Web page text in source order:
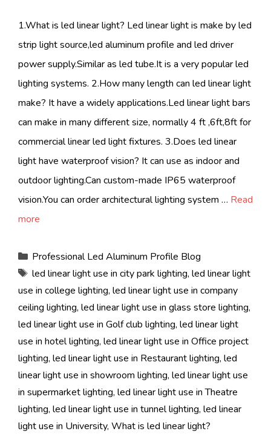
1.What is led linear light? Led linear light is make by led
strip light source,led aluminum profile and led driver
power supply.Similar as led tube.It is a very popular led
lighting systems. 2.How many length can led linear light
make? It have a widely applications.Led linear light bars
can make in many different size, normally 4 ft ,6ft,8ft for
commercial linear led light fixtures. 3.Does led linear
light have waterproof vision? It can use as indoor and
outdoor lighting.Can custom-made IP65 waterproof
vision.You can order architectural lighting system … Read
more
Categories
Professional Led Aluminum Profile Blog
Tags
led linear light use in city park lighting, led linear light
use in college lighting, led linear light use in company
ceiling lighting, led linear light use in glass store lighting,
led linear light use in Golf club lighting, led linear light
use in hotel lighting, led linear light use in Office project
lighting, led linear light use in Restaurant lighting, led
linear light use in showroom lighting, led linear light use
in supermarket lighting, led linear light use in Theatre
lighting, led linear light use in tunnel lighting, led linear
light use in University, What is led linear light?